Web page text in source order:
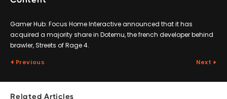
Gamer Hub: Focus Home Interactive announced that it has
acquired a majority share in Dotemu, the french developer behind
brawler, Streets of Rage 4.
Previous Next
Related Articles